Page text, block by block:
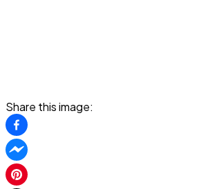
Share this image: